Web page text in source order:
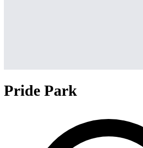
Pride Park